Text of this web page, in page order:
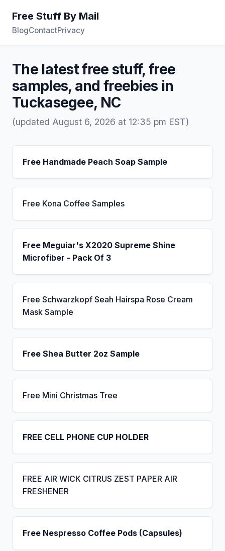
Free Stuff By Mail
BlogContactPrivacy
The latest free stuff, free
samples, and freebies in
Tuckasegee, NC
(updated August 6, 2026 at 12:35 pm EST)
Free Handmade Peach Soap Sample
Free Kona Coffee Samples
Free Meguiar's X2020 Supreme Shine
Microfiber - Pack Of 3
Free Schwarzkopf Seah Hairspa Rose Cream
Mask Sample
Free Shea Butter 2oz Sample
Free Mini Christmas Tree
FREE CELL PHONE CUP HOLDER
FREE AIR WICK CITRUS ZEST PAPER AIR
FRESHENER
Free Nespresso Coffee Pods (Capsules)